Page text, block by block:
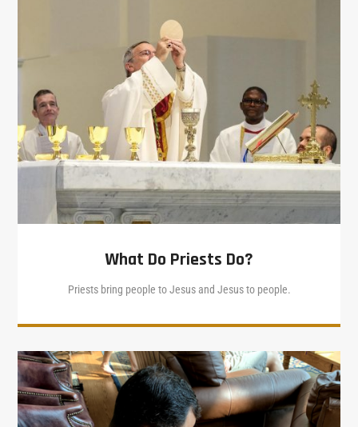
What Do Priests Do?
Priests bring people to Jesus and Jesus to people.